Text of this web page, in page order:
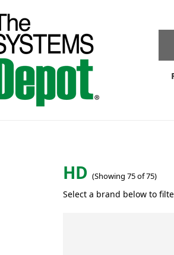
HD (Showing 75 of 75)
Select a brand below to